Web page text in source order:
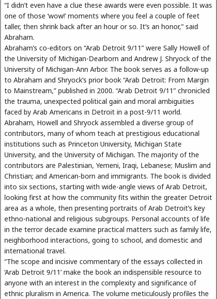
“I didn’t even have a clue these awards were even possible. It was
one of those ‘wow!’ moments where you feel a couple of feet
taller, then shrink back after an hour or so. It’s an honor,” said
Abraham.
Abraham’s co-editors on “Arab Detroit 9/11” were Sally Howell of
the University of Michigan-Dearborn and Andrew J. Shryock of the
University of Michigan-Ann Arbor. The book serves as a follow-up
to Abraham and Shryock’s prior book “Arab Detroit: From Margin
to Mainstream,” published in 2000. “Arab Detroit 9/11” chronicled
the trauma, unexpected political gain and moral ambiguities
faced by Arab Americans in Detroit in a post-9/11 world.
Abraham, Howell and Shryock assembled a diverse group of
contributors, many of whom teach at prestigious educational
institutions such as Princeton University, Michigan State
University, and the University of Michigan. The majority of the
contributors are Palestinian, Yemeni, Iraqi, Lebanese; Muslim and
Christian; and American-born and immigrants. The book is divided
into six sections, starting with wide-angle views of Arab Detroit,
looking first at how the community fits within the greater Detroit
area as a whole, then presenting portraits of Arab Detroit’s key
ethno-national and religious subgroups. Personal accounts of life
in the terror decade examine practical matters such as family life,
neighborhood interactions, going to school, and domestic and
international travel.
“The scope and incisive commentary of the essays collected in
‘Arab Detroit 9/11’ make the book an indispensible resource to
anyone with an interest in the complexity and significance of
ethnic pluralism in America. The volume meticulously profiles the